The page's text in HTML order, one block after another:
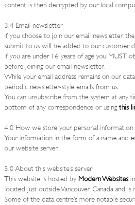
content is then decrypted by our local
3.4 Email newsletter
If you choose to join our email newsletter,
submit to us will be added to our customer
If you are under 16 years of age you MUST
before joining our email newsletter.
While your email address remains on our
periodic newsletter-style emails from us.
You can unsubscribe from the system at any
bottom of any correspondence or usingthis
4.0 How we store your personal information
Your information in the form of a name and
our website server.
5.0 About this website’s server
This website is hosted by Modern Websitesin
located just outside Vancouver, Canada and is
Some of the data centre’s more notable